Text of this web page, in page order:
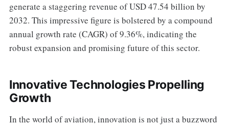
generate a staggering revenue of USD 47.54 billion by
2032. This impressive figure is bolstered by a compound
annual growth rate (CAGR) of 9.36%, indicating the
robust expansion and promising future of this sector.
Innovative Technologies Propelling
Growth
In the world of aviation, innovation is not just a buzzword